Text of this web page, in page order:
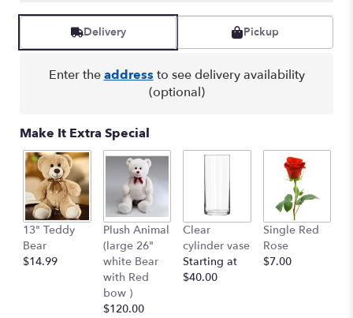
Delivery Pickup
Enter theaddress to see delivery availability
(optional)
Make It Extra Special
13" Teddy
Bear
$14.99
Plush Animal
(large 26"
white Bear
with Red
bow )
$120.00
Clear
cylinder vase
Starting at
$40.00
Single Red
Rose
$7.00